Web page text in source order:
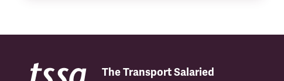
The Transport Salaried